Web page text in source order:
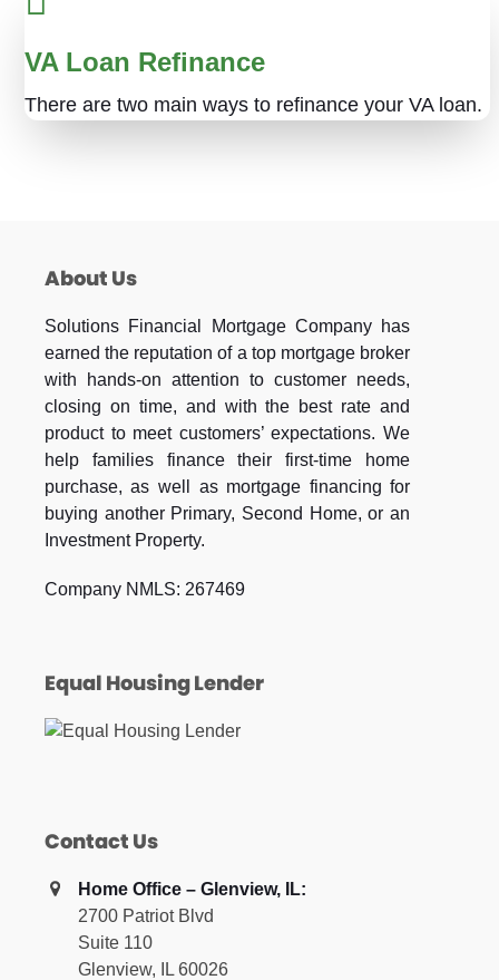
VA Loan Refinance
There are two main ways to refinance your VA loan.
About Us
Solutions Financial Mortgage Company has
earned the reputation of a top mortgage broker
with hands-on attention to customer needs,
closing on time, and with the best rate and
product to meet customers’ expectations. We
help families finance their first-time home
purchase, as well as mortgage financing for
buying another Primary, Second Home, or an
Investment Property.
Company NMLS: 267469
Equal Housing Lender
Contact Us
Home Office – Glenview, IL:
2700 Patriot Blvd
Suite 110
Glenview, IL 60026